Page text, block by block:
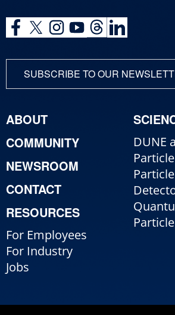
SUBSCRIBE TO OUR
ABOUT
COMMUNITY
NEWSROOM
CONTACT
RESOURCES
For Employees
For Industry
Jobs
DUNE